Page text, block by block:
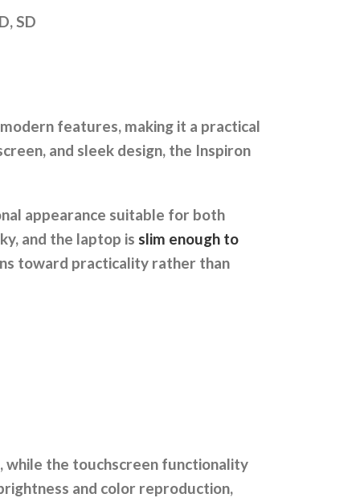
SD
features, making it a practical
and sleek design, the Inspiron
appearance suitable for both
and the laptop is slim enough to
toward practicality rather than
while the touchscreen functionality
and color reproduction,